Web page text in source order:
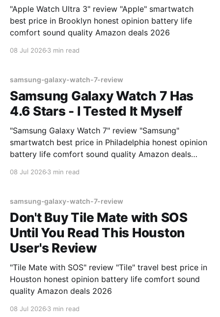
"Apple Watch Ultra 3" review "Apple" smartwatch
best price in Brooklyn honest opinion battery life
comfort sound quality Amazon deals 2026
08 Jul 2026 3 min read
samsung-galaxy-watch-7-review
Samsung Galaxy Watch 7 Has
4.6 Stars - I Tested It Myself
"Samsung Galaxy Watch 7" review "Samsung"
smartwatch best price in Philadelphia honest opinion
battery life comfort sound quality Amazon deals
08 Jul 2026 3 min read
samsung-galaxy-watch-7-review
Don't Buy Tile Mate with SOS
Until You Read This Houston
User's Review
"Tile Mate with SOS" review "Tile" travel best price in
Houston honest opinion battery life comfort sound
quality Amazon deals 2026
08 Jul 2026 3 min read